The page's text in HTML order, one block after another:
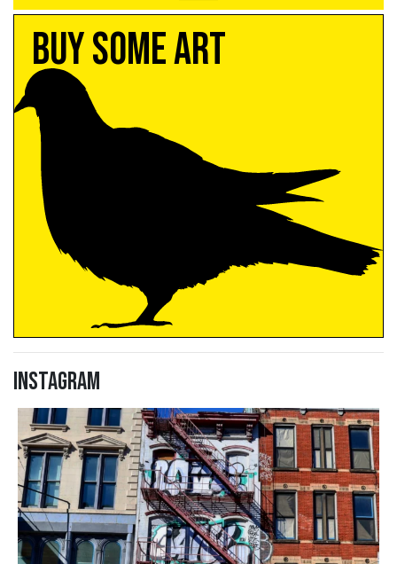
Buy Some Art
Instagram